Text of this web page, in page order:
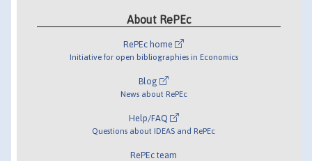
About RePEc
RePEc home
Initiative for open bibliographies in Economics
Blog
News about RePEc
Help/FAQ
Questions about IDEAS and RePEc
RePEc team